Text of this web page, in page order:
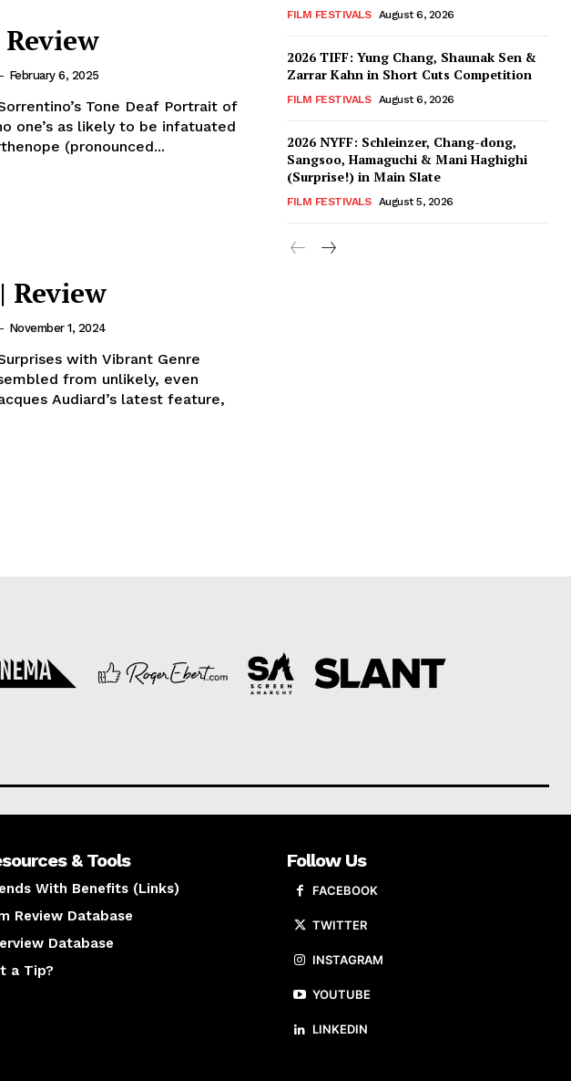
- February 6, 2025
Tone Deaf Portrait of
one’s as likely to be infatuated
(pronounced...
Review
- November 1, 2024
with Vibrant Genre
Audiard’s latest feature,
FILM FESTIVALS August 6, 2026
2026 TIFF: Yung Chang, Shaunak Sen &
Zarrar Kahn in Short Cuts Competition
FILM FESTIVALS August 6, 2026
2026 NYFF: Schleinzer, Chang-dong,
Sangsoo, Hamaguchi & Mani Haghighi
(Surprise!) in Main Slate
FILM FESTIVALS August 5, 2026
& Tools
With Benefits (Links)
Review Database
Database
a Tip?
Follow Us
FACEBOOK
TWITTER
INSTAGRAM
YOUTUBE
LINKEDIN